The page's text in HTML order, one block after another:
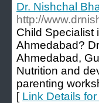
Dr. Nishchal
http://
Child Specialist
Ahmedabad?
Ahmedabad,
Nutrition and
parenting
[ Link Details